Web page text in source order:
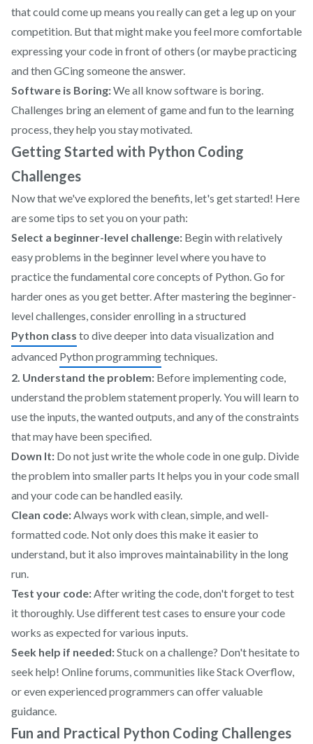
that could come up means you really can get a leg up on your
competition. But that might make you feel more comfortable
expressing your code in front of others (or maybe practicing
and then GCing someone the answer.
Software is Boring:We all know software is boring.
Challenges bring an element of game and fun to the learning
process, they help you stay motivated.
Getting Started with Python Coding
Challenges
Now that we've explored the benefits, let's get started! Here
are some tips to set you on your path:
Select a beginner-level challenge: Begin with relatively
easy problems in the beginner level where you have to
practice the fundamental core concepts of Python. Go for
harder ones as you get better. After mastering the beginner-
level challenges, consider enrolling in a structured
Python class to dive deeper into data visualization and
advanced Python programmingtechniques.
2. Understand the problem: Before implementing code,
understand the problem statement properly. You will learn to
use the inputs, the wanted outputs, and any of the constraints
that may have been specified.
Down It: Do not just write the whole code in one gulp. Divide
the problem into smaller parts It helps you in your code small
and your code can be handled easily.
Clean code:Always work with clean, simple, and well-
formatted code. Not only does this make it easier to
understand, but it also improves maintainability in the long
run.
Test your code:After writing the code, don't forget to test
it thoroughly. Use different test cases to ensure your code
works as expected for various inputs.
Seek help if needed:Stuck on a challenge? Don't hesitate to
seek help! Online forums, communities like Stack Overflow,
or even experienced programmers can offer valuable
guidance.
Fun and Practical Python Coding Challenges